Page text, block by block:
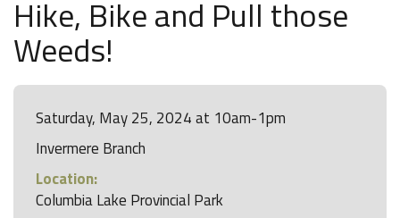
Hike, Bike and Pull those
Weeds!
Saturday, May 25, 2024 at 10am-1pm
Invermere Branch
Location:
Columbia Lake Provincial Park